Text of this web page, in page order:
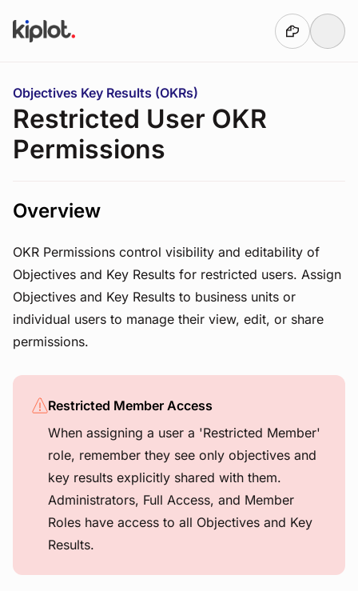
You are here:
Objectives Key Results (OKRs)
Restricted User OKR
Permissions
Overview
OKR Permissions control visibility and editability of
Objectives and Key Results for restricted users. Assign
Objectives and Key Results to business units or
individual users to manage their view, edit, or share
permissions.
Restricted Member Access
When assigning a user a 'Restricted Member'
role, remember they see only objectives and
key results explicitly shared with them.
Administrators, Full Access, and Member
Roles have access to all Objectives and Key
Results.